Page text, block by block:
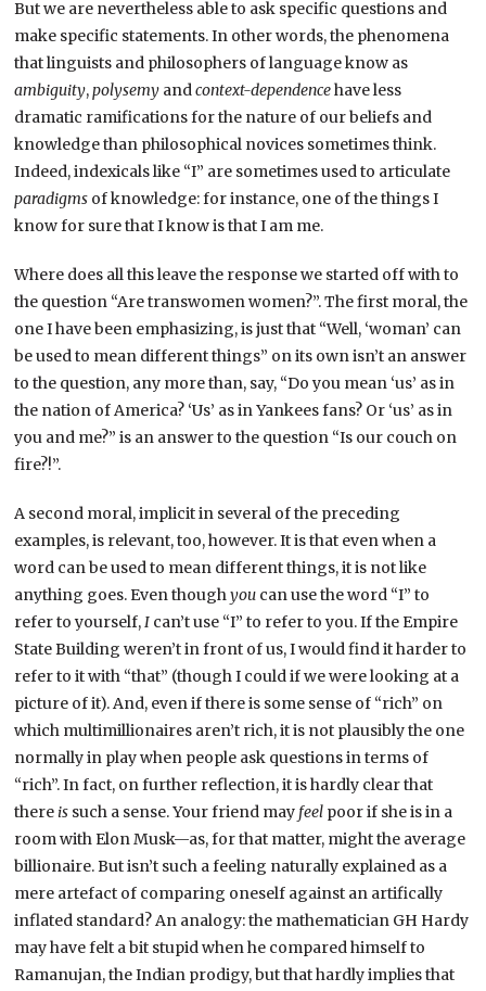
But we are nevertheless able to ask specific questions and
make specific statements. In other words, the phenomena
that linguists and philosophers of language know as
ambiguity,polysemy andcontext-dependencehave less
dramatic ramifications for the nature of our beliefs and
knowledge than philosophical novices sometimes think.
Indeed, indexicals like “I” are sometimes used to articulate
paradigms of knowledge: for instance, one of the things I
know for sure that I know is that I am me.
Where does all this leave the response we started off with to
the question “Are transwomen women?”. The first moral, the
one I have been emphasizing, is just that “Well, ‘woman’ can
be used to mean different things” on its own isn’t an answer
to the question, any more than, say, “Do you mean ‘us’ as in
the nation of America? ‘Us’ as in Yankees fans? Or ‘us’ as in
you and me?” is an answer to the question “Is our couch on
fire?!”.
A second moral, implicit in several of the preceding
examples, is relevant, too, however. It is that even when a
word can be used to mean different things, it is not like
anything goes. Even thoughyou can use the word “I” to
refer to yourself,I can’t use “I” to refer to you. If the Empire
State Building weren’t in front of us, I would find it harder to
refer to it with “that” (though I could if we were looking at a
picture of it). And, even if there is some sense of “rich” on
which multimillionaires aren’t rich, it is not plausibly the one
normally in play when people ask questions in terms of
“rich”. In fact, on further reflection, it is hardly clear that
there is such a sense. Your friend may feel poor if she is in a
room with Elon Musk—as, for that matter, might the average
billionaire. But isn’t such a feeling naturally explained as a
mere artefact of comparing oneself against an artifically
inflated standard? An analogy: the mathematician GH Hardy
may have felt a bit stupid when he compared himself to
Ramanujan, the Indian prodigy, but that hardly implies that